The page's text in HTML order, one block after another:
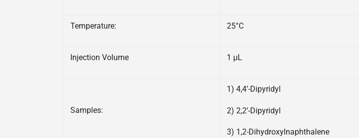
Temperature: 25°C
Injection Volume 1 μL
Samples:
1) 4,4’-Dipyridyl
2) 2,2’-Dipyridyl
3) 1,2-Dihydroxylnaphthalene